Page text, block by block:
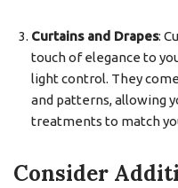
Curtains and Drapes:
touch of elegance to
light control. They
and patterns, allowing
treatments to match
Consider